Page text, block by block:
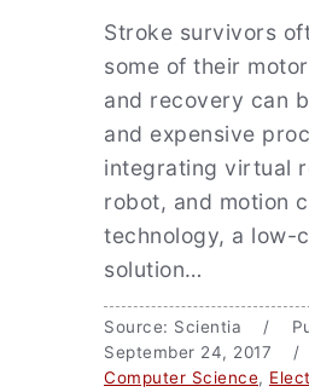
Stroke survivors
some of their
and recovery can
and expensive
integrating virtual
robot, and motion
technology, a low-
solution…
Source: Scientia /
September 24, 2017
Computer Science,